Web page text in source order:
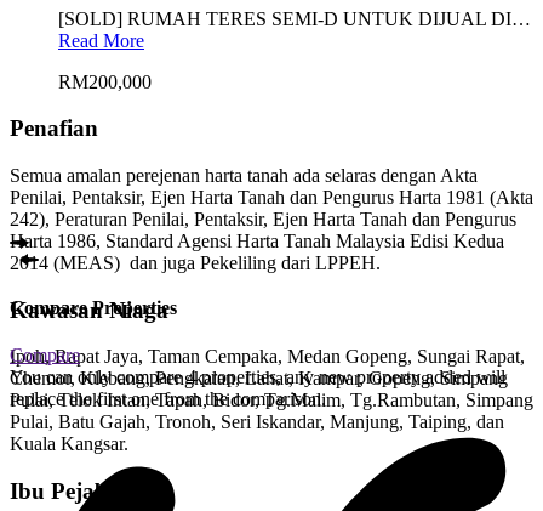
[SOLD] RUMAH TERES SEMI-D UNTUK DIJUAL DI…
Read More
RM200,000
Penafian
Semua amalan perejenan harta tanah ada selaras dengan Akta
Penilai, Pentaksir, Ejen Harta Tanah dan Pengurus Harta 1981 (Akta
242), Peraturan Penilai, Pentaksir, Ejen Harta Tanah dan Pengurus
Harta 1986, Standard Agensi Harta Tanah Malaysia Edisi Kedua
2014 (MEAS) dan juga Pekeliling dari LPPEH.
Kawasan Niaga
Ipoh, Rapat Jaya, Taman Cempaka, Medan Gopeng, Sungai Rapat,
Chemor, Klebang, Pengkalan, Lahat, Kampar, Gopeng, Simpang
Pulai, Telok Intan, Tapah, Bidor, Tg.Malim, Tg.Rambutan, Simpang
Pulai, Batu Gajah, Tronoh, Seri Iskandar, Manjung, Taiping, dan
Kuala Kangsar.
Ibu Pejabat
Compare Properties
Compare
You can only compare 4 properties, any new property added will
replace the first one from the comparison.